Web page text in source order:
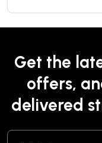
Get the
offers,
delivered